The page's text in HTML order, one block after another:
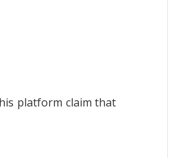
platform claim that